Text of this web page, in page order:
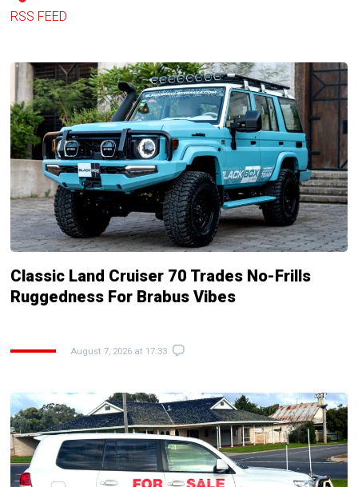
RSS FEED
Classic Land Cruiser 70 Trades No-Frills
Ruggedness For Brabus Vibes
August 7, 2026 at 17:33